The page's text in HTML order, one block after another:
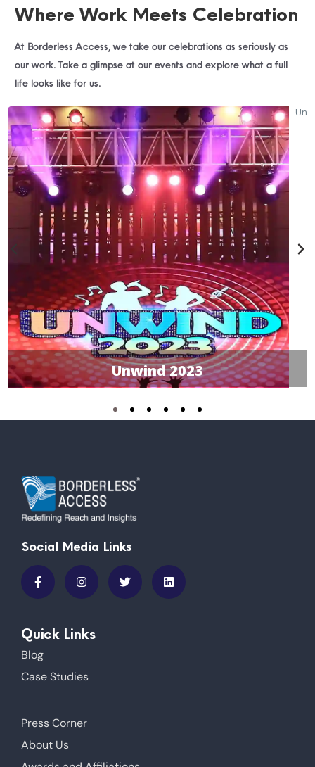
Where Work Meets Celebration
At Borderless Access, we take our celebrations as seriously as
our work. Take a glimpse at our events and explore what a full
life looks like for us.
Unwind 2023
Social Media Links
Quick Links
Blog
Case Studies
Press Corner
About Us